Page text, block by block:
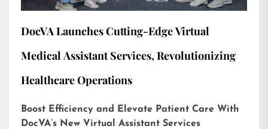
DocVA Launches Cutting-Edge Virtual
Medical Assistant Services, Revolutionizing
Healthcare Operations
Boost Efficiency and Elevate Patient Care With
DocVA’s New Virtual Assistant Services